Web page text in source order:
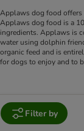
Applaws dog food offers
Applaws dog food is a
ingredients. Applaws is
water using dolphin
organic feed and is
for dogs to enjoy and to
Filter by